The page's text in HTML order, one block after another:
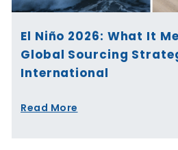
El Niño 2026: What It
Global Sourcing
International
Read More